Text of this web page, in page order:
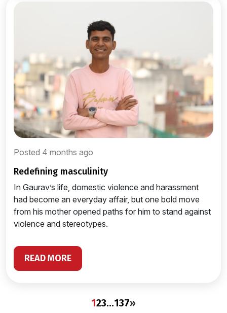
Posted 4 months ago
redefining masculinity
In Gaurav’s life, domestic violence and harassment
had become an everyday affair, but one bold move
from his mother opened paths for him to stand against
violence and stereotypes.
READ MORE
123…137»